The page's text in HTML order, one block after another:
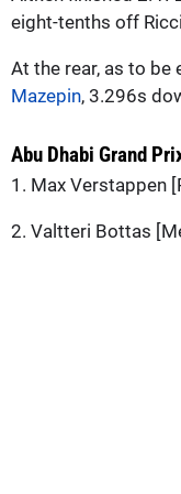
eight-tenths off
At the rear, as to be
Mazepin, 3.296s
Abu Dhabi Grand
1. Max Verstappen
2. Valtteri Bottas